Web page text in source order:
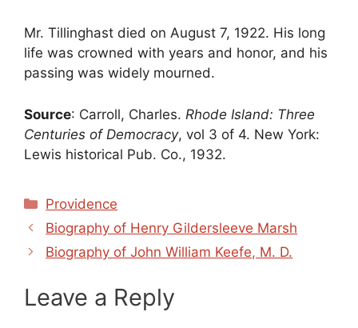
Mr. Tillinghast died on August 7, 1922. His long
life was crowned with years and honor, and his
passing was widely mourned.
Source: Carroll, Charles. Rhode Island: Three
Centuries of Democracy, vol 3 of 4. New York:
Lewis historical Pub. Co., 1932.
Categories
Providence
Biography of Henry Gildersleeve Marsh
Biography of John William Keefe, M. D.
Leave a Reply